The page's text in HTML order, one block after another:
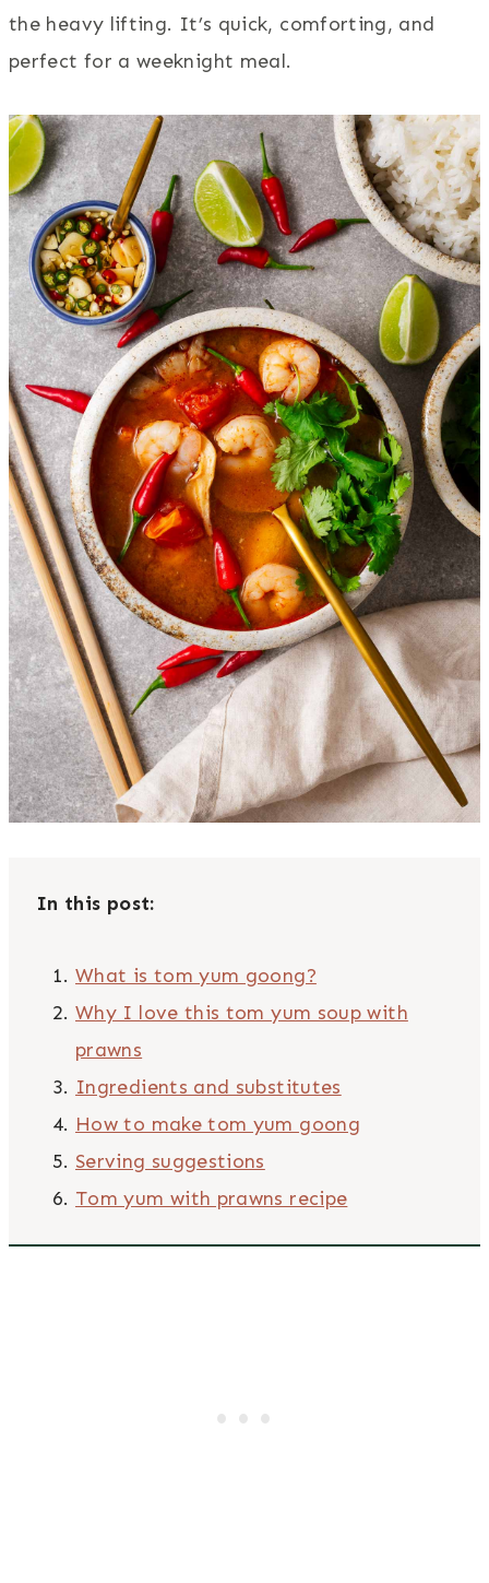
the heavy lifting. It’s quick, comforting, and
perfect for a weeknight meal.
In this post:
What is tom yum goong?
Why I love this tom yum soup with
prawns
Ingredients and substitutes
How to make tom yum goong
Serving suggestions
Tom yum with prawns recipe